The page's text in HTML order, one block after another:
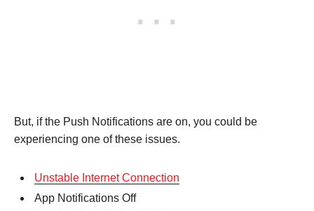
But, if the Push Notifications are on, you could be
experiencing one of these issues.
Unstable Internet Connection
App Notifications Off